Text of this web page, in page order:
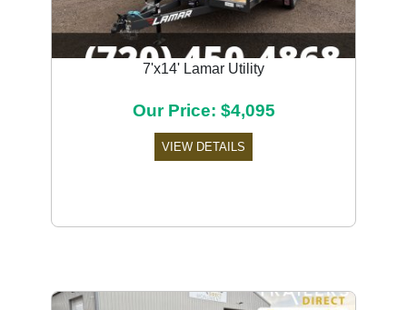
7'x14' Lamar Utility
Our Price: $4,095
VIEW DETAILS